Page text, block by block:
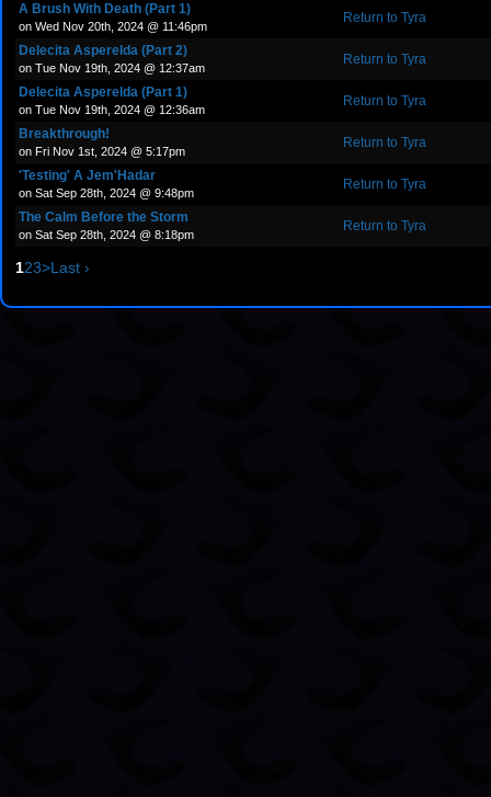
A Brush With Death (Part 1)
on Wed Nov 20th, 2024 @ 11:46pm
Return to Tyra
Delecita Asperelda (Part 2)
on Tue Nov 19th, 2024 @ 12:37am
Return to Tyra
Delecita Asperelda (Part 1)
on Tue Nov 19th, 2024 @ 12:36am
Return to Tyra
Breakthrough!
on Fri Nov 1st, 2024 @ 5:17pm
Return to Tyra
'Testing' A Jem'Hadar
on Sat Sep 28th, 2024 @ 9:48pm
Return to Tyra
The Calm Before the Storm
on Sat Sep 28th, 2024 @ 8:18pm
Return to Tyra
123>Last ›